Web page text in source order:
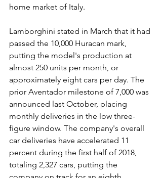
home market of Italy.
Lamborghini stated in March that it had
passed the 10,000 Huracan mark,
putting the model's production at
almost 250 units per month, or
approximately eight cars per day. The
prior Aventador milestone of 7,000 was
announced last October, placing
monthly deliveries in the low three-
figure window. The company's overall
car deliveries have accelerated 11
percent during the first half of 2018,
totaling 2,327 cars, putting the